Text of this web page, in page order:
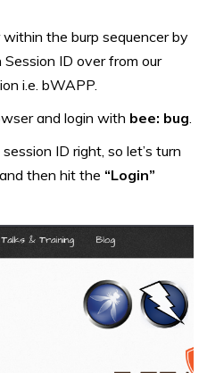
the burp sequencer by
ID over from our
i.e. bWAPP.
and login with bee: bug
ID right, so let’s turn
then hit the “Login”